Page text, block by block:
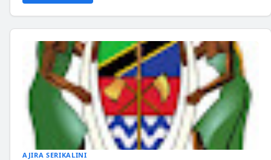
AJIRA SERIKALINI